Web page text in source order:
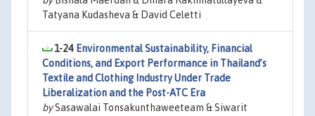
Tatyana Kudasheva & David Celetti
1-24 Environmental Sustainability, Financial
Conditions, and Export Performance in Thailand’s
Textile and Clothing Industry Under Trade
Liberalization and the Post-ATC Era
bySasawalai Tonsakunthaweeteam & Siwarit